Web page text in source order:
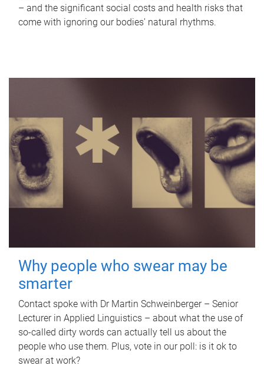
– and the significant social costs and health risks that
come with ignoring our bodies' natural rhythms.
Why people who swear may be
smarter
Contact spoke with Dr Martin Schweinberger – Senior
Lecturer in Applied Linguistics – about what the use of
so-called dirty words can actually tell us about the
people who use them. Plus, vote in our poll: is it ok to
swear at work?